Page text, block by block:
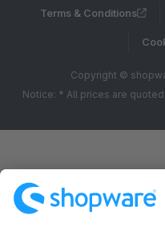
Terms & Conditions
Copyright ©
Notice: * All prices are